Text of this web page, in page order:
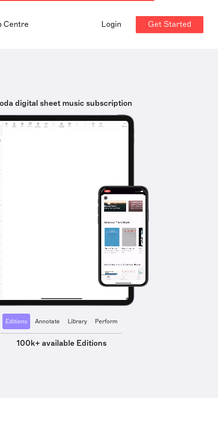
Centre Login Get Started
digital sheet music subscription
Editions Annotate Library Perform
100k+ available Editions